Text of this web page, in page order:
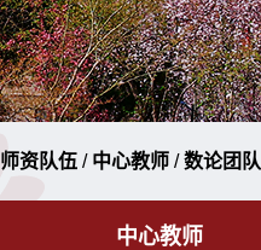
师资队伍 / 中心教师 / 数论团队
中心教师